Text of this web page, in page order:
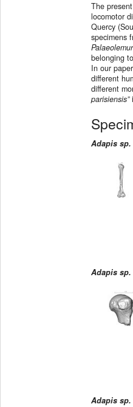
The
locomotor
Quercy
specimens
Palaeolemur
belonging
In our
different
different
parisiensis”
Adapis sp.
Adapis sp.
Adapis sp.